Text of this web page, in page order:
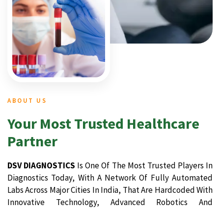
ABOUT US
Your Most Trusted Healthcare
Partner
DSV DIAGNOSTICS Is One Of The Most Trusted Players In
Diagnostics Today, With A Network Of Fully Automated
Labs Across Major Cities In India, That Are Hardcoded With
Innovative Technology, Advanced Robotics And